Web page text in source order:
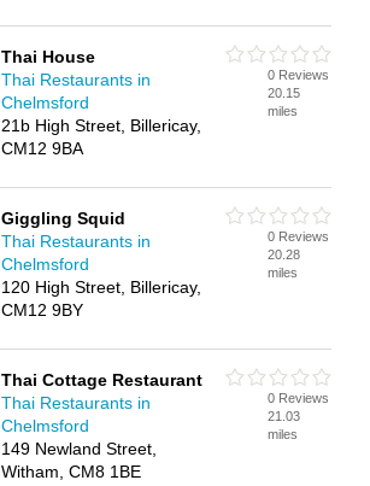
Thai House
Thai Restaurants in
Chelmsford
21b High Street, Billericay,
CM12 9BA
0 Reviews
20.15
miles
Giggling Squid
Thai Restaurants in
Chelmsford
120 High Street, Billericay,
CM12 9BY
0 Reviews
20.28
miles
Thai Cottage Restaurant
Thai Restaurants in
Chelmsford
149 Newland Street,
Witham, CM8 1BE
0 Reviews
21.03
miles